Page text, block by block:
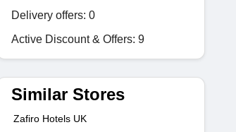
Delivery offers: 0
Active Discount & Offers: 9
Similar Stores
Zafiro Hotels UK